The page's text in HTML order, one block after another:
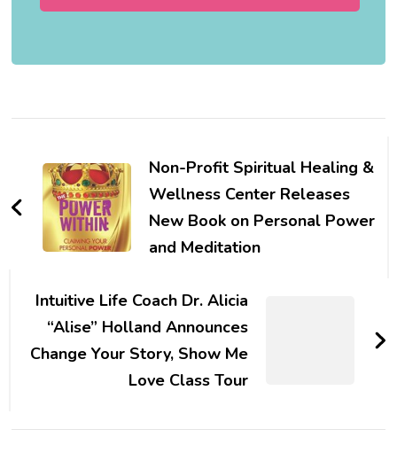
NavigationNon-Profit Spiritual Healing &
Wellness Center Releases
New Book on Personal Power
and Meditation
Intuitive Life Coach Dr. Alicia
“Alise” Holland Announces
Change Your Story, Show Me
Love Class Tour